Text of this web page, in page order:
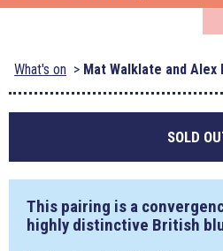
What's on Mat Walklate and Alex
SOLD
This pairing is a
highly distinctive British